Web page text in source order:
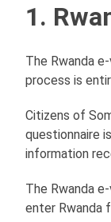
1.
The Rwanda
process is
Citizens of
questionnaire
information
The Rwanda
enter Rwanda